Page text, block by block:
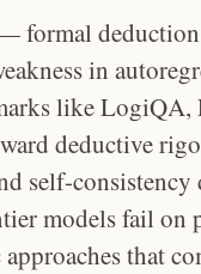
formal
in
like
deductive
self-
models fail on
that